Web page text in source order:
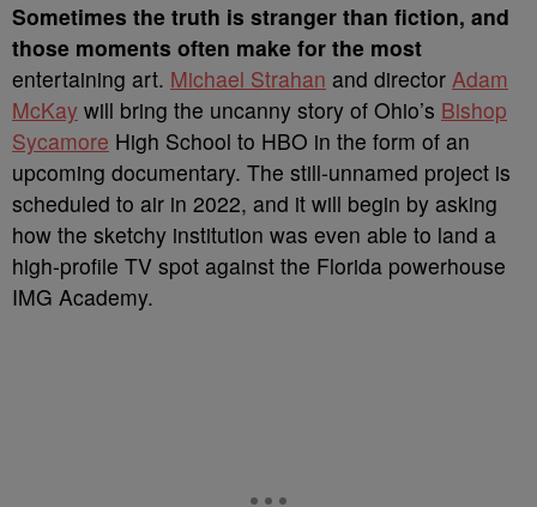
Sometimes the truth is stranger than fiction, and
those moments often make for the most
entertaining art. Michael Strahan and director Adam
McKay will bring the uncanny story of Ohio’s Bishop
Sycamore High School to HBO in the form of an
upcoming documentary. The still-unnamed project is
scheduled to air in 2022, and it will begin by asking
how the sketchy institution was even able to land a
high-profile TV spot against the Florida powerhouse
IMG Academy.